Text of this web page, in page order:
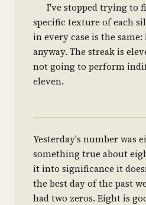
I've stopped trying to
specific texture of each
in every case is the same:
anyway. The streak is
not going to perform
eleven.
Yesterday's number was
something true about
it into significance it
the best day of the past
had two zeros. Eight is